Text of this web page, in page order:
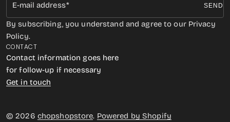
E-mail address SEND
By subscribing, you understand and agree to our Privacy
Policy.
CONTACT
Contact information goes here
for follow-up if necessary
Get in touch
© 2026 chopshopstore. Powered by Shopify